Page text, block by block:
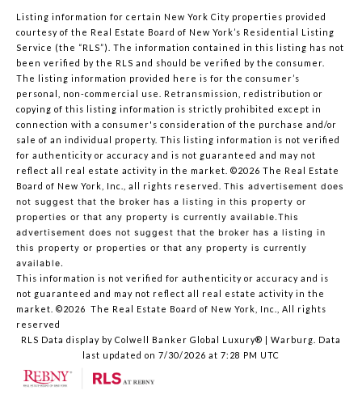
Listing information for certain New York City properties provided
courtesy of the Real Estate Board of New York’s Residential Listing
Service (the “RLS”). The information contained in this listing has not
been verified by the RLS and should be verified by the consumer.
The listing information provided here is for the consumer’s
personal, non-commercial use. Retransmission, redistribution or
copying of this listing information is strictly prohibited except in
connection with a consumer's consideration of the purchase and/or
sale of an individual property. This listing information is not verified
for authenticity or accuracy and is not guaranteed and may not
reflect all real estate activity in the market. ©2026 The Real Estate
Board of New York, Inc., all rights reserved. This advertisement does
not suggest that the broker has a listing in this property or
properties or that any property is currently available.This
advertisement does not suggest that the broker has a listing in
this property or properties or that any property is currently
available.
This information is not verified for authenticity or accuracy and is
not guaranteed and may not reflect all real estate activity in the
market. ©2026 The Real Estate Board of New York, Inc., All rights
reserved
RLS Data display by Colwell Banker Global Luxury® | Warburg. Data
last updated on 7/30/2026 at 7:28 PM UTC